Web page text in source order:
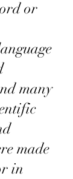
or
many
made
in